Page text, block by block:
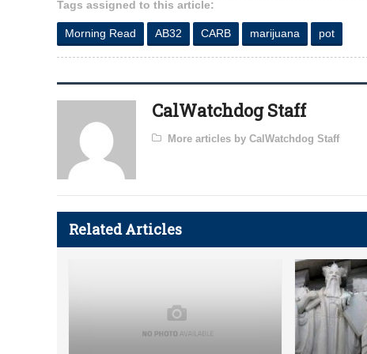
Tags assigned to this article:
Morning Read AB32 CARB marijuana pot
CalWatchdog Staff
More articles by CalWatchdog Staff
Related Articles